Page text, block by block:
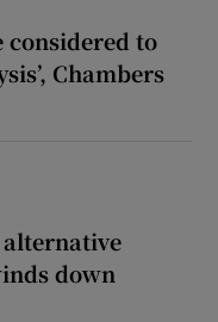
considered to
Chambers
down